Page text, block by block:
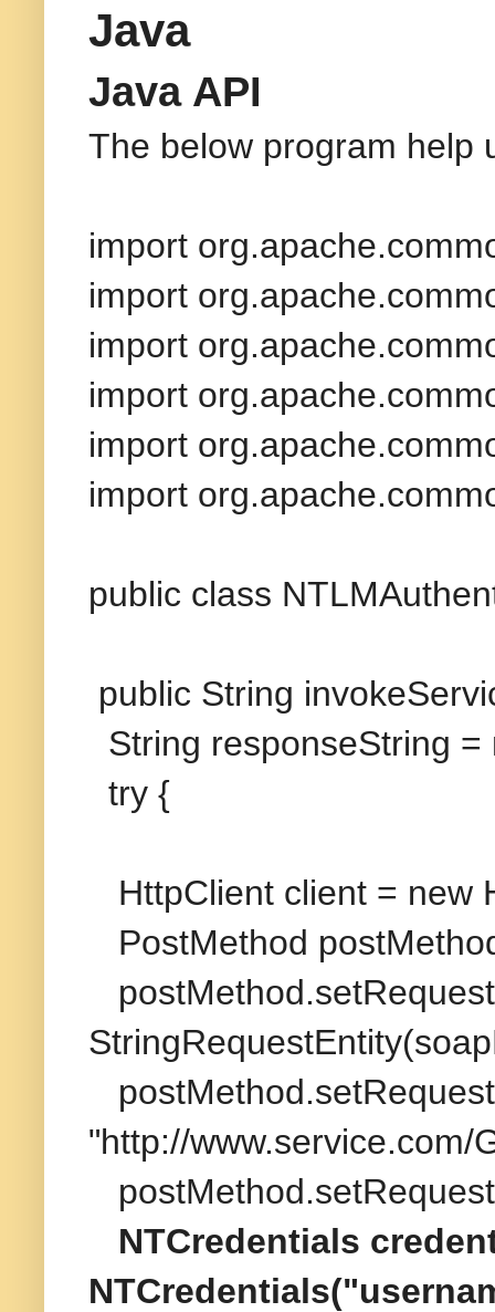
Java
Java API
The below program help
import
import
import
import
import
import
public class
public String
String responseString =
try {
HttpClient client = new
PostMethod
"http://www.service.com/
NTCredentials